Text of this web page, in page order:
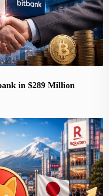
in $289 Million